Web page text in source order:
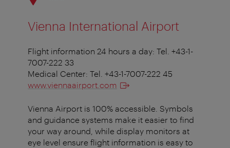
Vienna International Airport
Flight information 24 hours a day: Tel. +43-1-
7007-222 33
Medical Center: Tel. +43-1-7007-222 45
www.viennaairport.com
Vienna Airport is 100% accessible. Symbols
and guidance systems make it easier to find
your way around, while display monitors at
eye level ensure flight information is easy to